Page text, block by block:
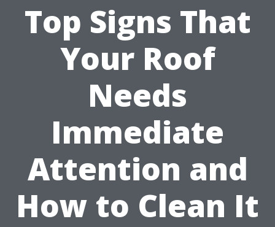
Top Signs That
Your Roof
Needs
Immediate
Attention and
How to Clean It